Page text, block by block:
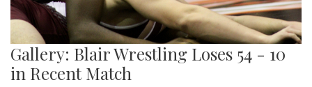
Gallery: Blair Wrestling Loses 54 - 10
in Recent Match